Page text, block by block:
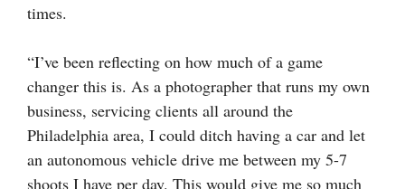
times.
“I’ve been reflecting on how much of a game
changer this is. As a photographer that runs my own
business, servicing clients all around the
Philadelphia area, I could ditch having a car and let
an autonomous vehicle drive me between my 5-7
shoots I have per day. This would give me so much